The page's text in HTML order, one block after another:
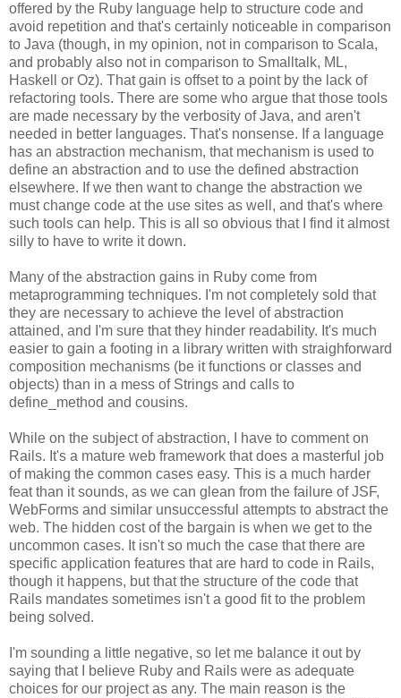
offered by the Ruby language help to structure code and
avoid repetition and that's certainly noticeable in comparison
to Java (though, in my opinion, not in comparison to Scala,
and probably also not in comparison to Smalltalk, ML,
Haskell or Oz). That gain is offset to a point by the lack of
refactoring tools. There are some who argue that those tools
are made necessary by the verbosity of Java, and aren't
needed in better languages. That's nonsense. If a language
has an abstraction mechanism, that mechanism is used to
define an abstraction and to use the defined abstraction
elsewhere. If we then want to change the abstraction we
must change code at the use sites as well, and that's where
such tools can help. This is all so obvious that I find it almost
silly to have to write it down.
Many of the abstraction gains in Ruby come from
metaprogramming techniques. I'm not completely sold that
they are necessary to achieve the level of abstraction
attained, and I'm sure that they hinder readability. It's much
easier to gain a footing in a library written with straighforward
composition mechanisms (be it functions or classes and
objects) than in a mess of Strings and calls to
define_method and cousins.
While on the subject of abstraction, I have to comment on
Rails. It's a mature web framework that does a masterful job
of making the common cases easy. This is a much harder
feat than it sounds, as we can glean from the failure of JSF,
WebForms and similar unsuccessful attempts to abstract the
web. The hidden cost of the bargain is when we get to the
uncommon cases. It isn't so much the case that there are
specific application features that are hard to code in Rails,
though it happens, but that the structure of the code that
Rails mandates sometimes isn't a good fit to the problem
being solved.
I'm sounding a little negative, so let me balance it out by
saying that I believe Ruby and Rails were as adequate
choices for our project as any. The main reason is the